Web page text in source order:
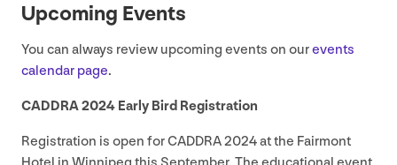
Upcoming Events
You can always review upcoming events on ourevents
calendar page.
CADDRA2024 Early Bird Registration
Registration is open forCADDRA2024at the Fairmont